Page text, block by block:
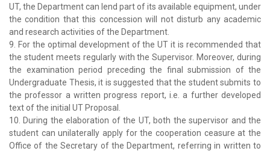
UT, the Department can lend part of its available equipment, under
the condition that this concession will not disturb any academic
and research activities of the Department.
9. For the optimal development of the UT it is recommended that
the student meets regularly with the Supervisor. Moreover, during
the examination period preceding the final submission of the
Undergraduate Thesis, it is suggested that the student submits to
the professor a written progress report, i.e. a further developed
text of the initial UT Proposal.
10. During the elaboration of the UT, both the supervisor and the
student can unilaterally apply for the cooperation ceasure at the
Office of the Secretary of the Department, referring in written to